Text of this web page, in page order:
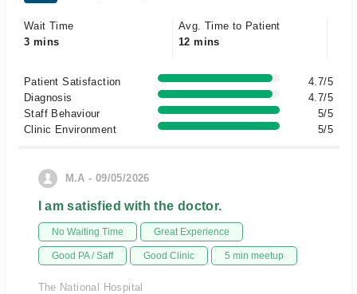
Wait Time
3 mins
Avg. Time to Patient
12 mins
Patient Satisfaction
4.7/5
Diagnosis
4.7/5
Staff Behaviour
5/5
Clinic Environment
5/5
M.A - 09/05/2026
I am satisfied with the doctor.
No Waiting Time Great Experience
Good PA / Saff Good Clinic 5 min meetup
The National Hospital